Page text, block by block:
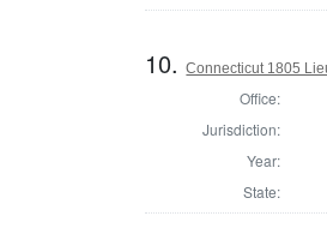
10.Connecticut 1805
Office:
Jurisdiction:
Year:
State: